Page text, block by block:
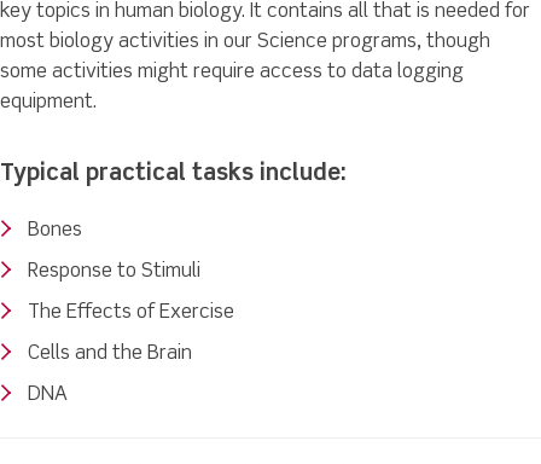
key topics in human biology. It contains all that is needed for
most biology activities in our Science programs, though
some activities might require access to data logging
equipment.
Typical practical tasks include:
Bones
Response to Stimuli
The Effects of Exercise
Cells and the Brain
DNA